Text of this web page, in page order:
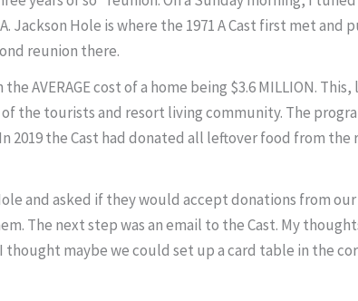
Jackson Hole is where the 1971 A Cast first met
reunion there.
AVERAGE cost of a home being $3.6 MILLION.
the tourists and resort living community. The
2019 the Cast had donated all leftover food from
and asked if they would accept donations from
The next step was an email to the Cast. My
maybe we could set up a card table in the